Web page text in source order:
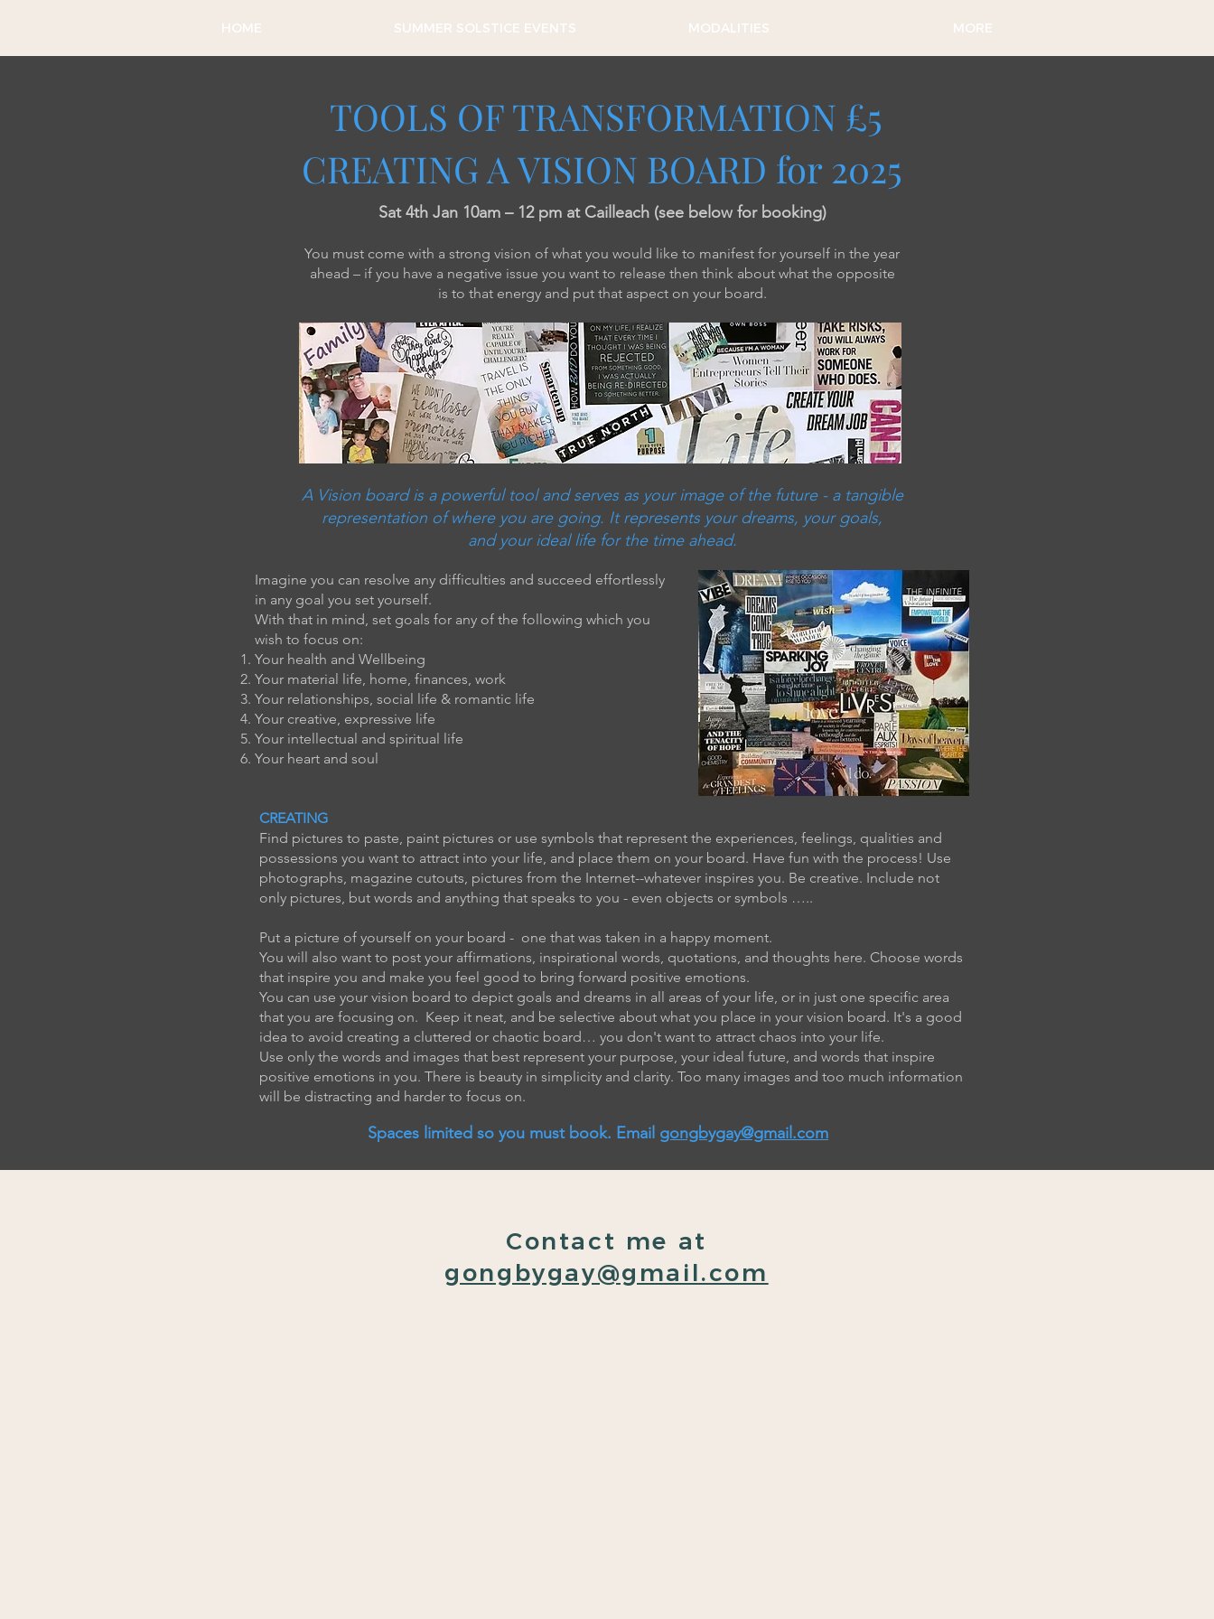
HOME SUMMER SOLSTICE EVENTS MODALITIES MORE
TOOLS OF TRANSFORMATION £5
CREATING A VISION BOARD for 2025
​Sat 4th Jan 10am – 12 pm at Cailleach (see below for booking)
You must come with a strong vision of what you would like to manifest for yourself in the year
ahead – if you have a negative issue you want to release then think about what the opposite
is to that energy and put that aspect on your board.
A Vision board is a powerful tool and serves as your image of the future - a tangible
representation of where you are going. It represents your dreams, your goals,
and your ideal life for the time ahead.
Imagine you can resolve any difficulties and succeed effortlessly
in any goal you set yourself.
With that in mind, set goals for any of the following which you
wish to focus on:
Your health and Wellbeing
Your material life, home, finances, work
Your relationships, social life & romantic life
Your creative, expressive life
Your intellectual and spiritual life
Your heart and soul
CREATING
Find pictures to paste, paint pictures or use symbols that represent the experiences, feelings, qualities and
possessions you want to attract into your life, and place them on your board. Have fun with the process! Use
photographs, magazine cutouts, pictures from the Internet--whatever inspires you. Be creative. Include not
only pictures, but words and anything that speaks to you - even objects or symbols …..
Put a picture of yourself on your board - one that was taken in a happy moment.
You will also want to post your affirmations, inspirational words, quotations, and thoughts here. Choose words
that inspire you and make you feel good to bring forward positive emotions.
You can use your vision board to depict goals and dreams in all areas of your life, or in just one specific area
that you are focusing on. Keep it neat, and be selective about what you place in your vision board. It's a good
idea to avoid creating a cluttered or chaotic board… you don't want to attract chaos into your life.
Use only the words and images that best represent your purpose, your ideal future, and words that inspire
positive emotions in you. There is beauty in simplicity and clarity. Too many images and too much information
will be distracting and harder to focus on.
Spaces limited so you must book. Email gongbygay@gmail.com
Contact me at
gongbygay@gmail.com